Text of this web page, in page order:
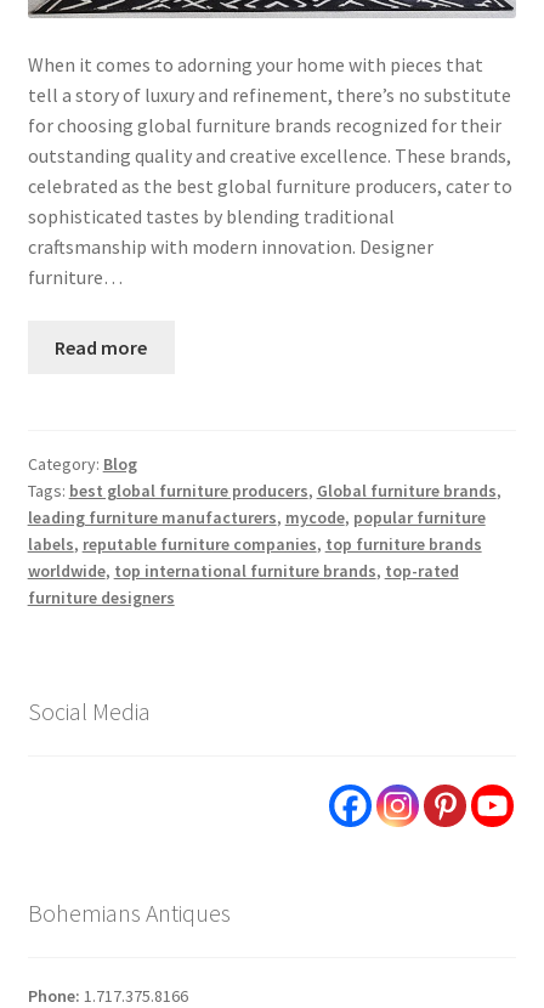
When it comes to adorning your home with pieces that
tell a story of luxury and refinement, there’s no substitute
for choosing global furniture brands recognized for their
outstanding quality and creative excellence. These brands,
celebrated as the best global furniture producers, cater to
sophisticated tastes by blending traditional
craftsmanship with modern innovation. Designer
furniture…
Read more
Category: Blog
Tags: best global furniture producers, Global furniture brands,
leading furniture manufacturers, mycode, popular furniture
labels, reputable furniture companies, top furniture brands
worldwide, top international furniture brands, top-rated
furniture designers
Social Media
Bohemians Antiques
Phone: 1.717.375.8166